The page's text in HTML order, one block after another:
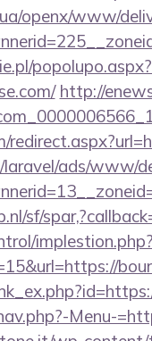
openx/www/
http://
ads/www/
sf/
implestion.php?
Menu-